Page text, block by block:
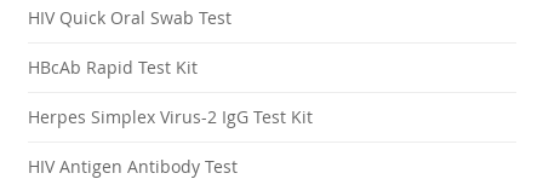
HIV Quick Oral Swab Test
HBcAb Rapid Test Kit
Herpes Simplex Virus-2 IgG Test Kit
HIV Antigen Antibody Test